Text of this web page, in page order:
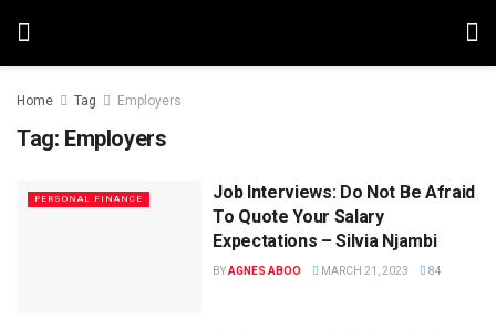
Home Tag Employers
Tag: Employers
PERSONAL FINANCE
Job Interviews: Do Not Be Afraid
To Quote Your Salary
Expectations – Silvia Njambi
BYAGNES ABOO MARCH 21, 2023 84